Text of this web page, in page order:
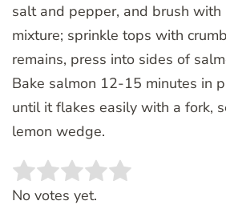
salt and pepper, and brush
mixture; sprinkle tops with
remains, press into sides of
Bake salmon 12-15 minutes in
until it flakes easily with a fork,
lemon wedge.
Rate this item:
No votes yet.